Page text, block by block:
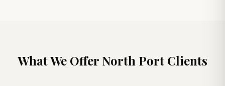
What We Offer North Port Clients